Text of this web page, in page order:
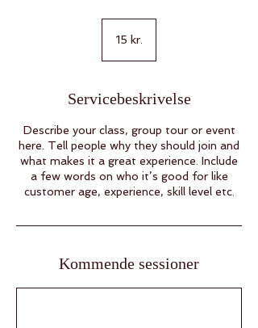
kroner15 kr.
Servicebeskrivelse
Describe your class, group tour or event
here. Tell people why they should join and
what makes it a great experience. Include
a few words on who it’s good for like
customer age, experience, skill level etc.
Kommende sessioner